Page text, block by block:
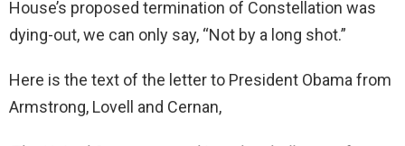
House’s proposed termination of Constellation was
dying-out, we can only say, “Not by a long shot.”
Here is the text of the letter to President Obama from
Armstrong, Lovell and Cernan,